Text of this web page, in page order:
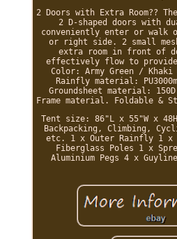
2 Doors with Extra Room??
2 D-shaped doors with
conveniently enter or
or right side. 2 small
extra room in front of
effectively flow to
Color: Army Green / Khaki
Rainfly material:
Groundsheet material:
Frame material. Foldable &
Tent size: 86"L x 55"W x 48H
Backpacking, Climbing,
etc. 1 x Outer Rainfly 1 x
Fiberglass Poles 1 x
Aluminium Pegs 4 x